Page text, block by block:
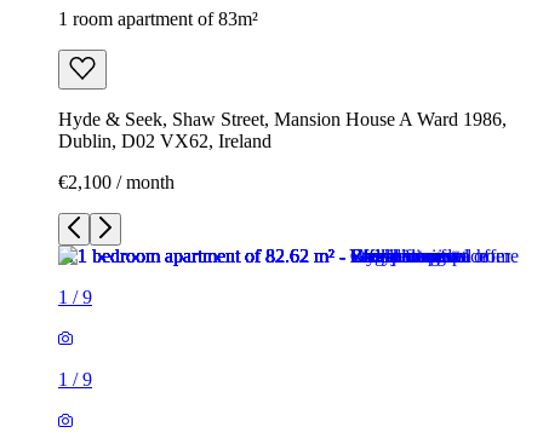
1 room apartment of 83m²
Hyde & Seek, Shaw Street, Mansion House A Ward 1986,
Dublin, D02 VX62, Ireland
€2,100 / month
1 /9
1 /9